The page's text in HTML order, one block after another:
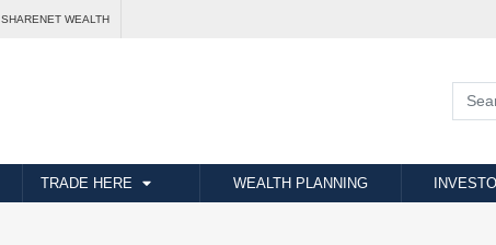
SHARENET WEALTH
TRADE HERE WEALTH PLANNING